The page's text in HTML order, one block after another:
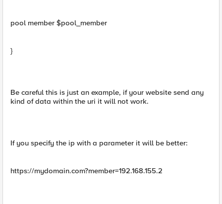
pool member $pool_member
}
Be careful this is just an example, if your website send any
kind of data within the uri it will not work.
If you specify the ip with a parameter it will be better:
https://mydomain.com?member=192.168.155.2